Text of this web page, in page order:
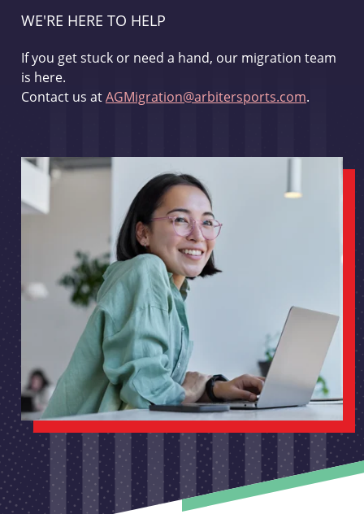
WE'RE HERE TO HELP
If you get stuck or need a hand, our migration team
is here.
Contact us atAGMigration@arbitersports.com.